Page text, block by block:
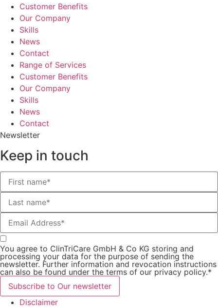
Customer Benefits
Our Company
Skills
News
Contact
Range of Services
Customer Benefits
Our Company
Skills
News
Contact
Newsletter
Keep in touch
You agree to ClinTriCare GmbH & Co KG storing and
processing your data for the purpose of sending the
newsletter. Further information and revocation instructions
can also be found under the terms of our privacy policy.*
Subscribe to Our newsletter
Disclaimer